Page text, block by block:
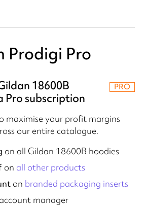
Prodigi Pro
18600B
Pro subscription
PRO
maximise your profit margins
our entire catalogue.
on all Gildan 18600B hoodies
on all other products
on branded packaging inserts
manager